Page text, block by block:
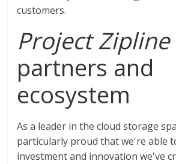
customers.
Project Zipline
partners and
ecosystem
As a leader in the cloud storage
particularly proud that we're able
investment and innovation we've